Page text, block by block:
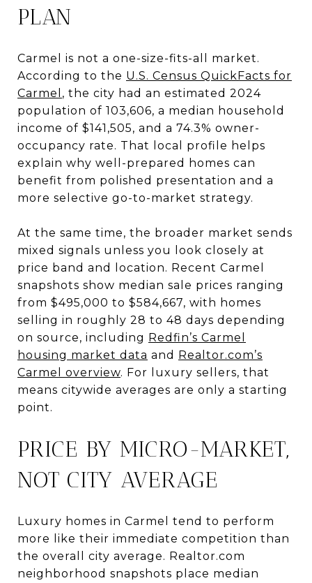
PLAN
Carmel is not a one-size-fits-all market.
According to the U.S. Census QuickFacts for
Carmel , the city had an estimated 2024
population of 103,606, a median household
income of $141,505, and a 74.3% owner-
occupancy rate. That local profile helps
explain why well-prepared homes can
benefit from polished presentation and a
more selective go-to-market strategy.
At the same time, the broader market sends
mixed signals unless you look closely at
price band and location. Recent Carmel
snapshots show median sale prices ranging
from $495,000 to $584,667, with homes
selling in roughly 28 to 48 days depending
on source, including Redfin’s Carmel
housing market data and Realtor.com’s
Carmel overview. For luxury sellers, that
means citywide averages are only a starting
point.
PRICE BY MICRO-MARKET,
NOT CITY AVERAGE
Luxury homes in Carmel tend to perform
more like their immediate competition than
the overall city average. Realtor.com
neighborhood snapshots place median